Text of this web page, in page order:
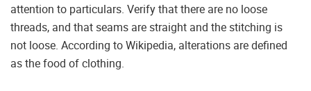
attention to particulars. Verify that there are no loose
threads, and that seams are straight and the stitching is
not loose. According to Wikipedia, alterations are defined
as the food of clothing.